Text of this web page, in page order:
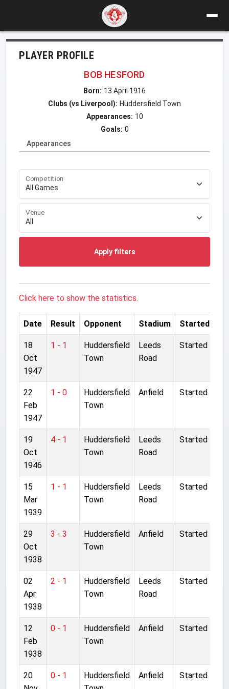
PLAYER PROFILE
BOB HESFORD
Born: 13 April 1916
Clubs (vs Liverpool): Huddersfield Town
Appearances: 10
Goals: 0
Appearances
Competition
Venue
Apply filters
Click here to show the statistics.
Date Result Opponent Stadium Started
18
Oct
1947
1 - 1
Huddersfield
Town
Leeds
Road
Started
22
Feb
1947
1 - 0
Huddersfield
Town
Anfield Started
19
Oct
1946
4 - 1
Huddersfield
Town
Leeds
Road
Started
15
Mar
1939
1 - 1
Huddersfield
Town
Leeds
Road
Started
29
Oct
1938
3 - 3
Huddersfield
Town
Anfield Started
02
Apr
1938
2 - 1
Huddersfield
Town
Leeds
Road
Started
12
Feb
1938
0 - 1
Huddersfield
Town
Anfield Started
20
0 - 1
Huddersfield
Anfield Started